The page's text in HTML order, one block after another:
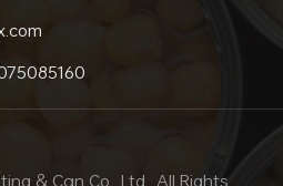
& Can Co., Ltd.. All Rights